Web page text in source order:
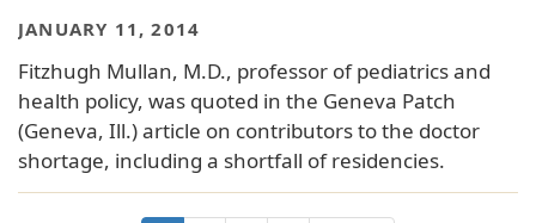
JANUARY 11, 2014
Fitzhugh Mullan, M.D., professor of pediatrics and
health policy, was quoted in the Geneva Patch
(Geneva, Ill.) article on contributors to the doctor
shortage, including a shortfall of residencies.